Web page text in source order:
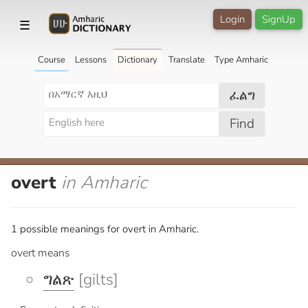
☰ SignUp
Login
Course Lessons Dictionary Translate Type Amharic
ፈልግ
Find
overt in Amharic
1 possible meanings for overt in Amharic.
overt means
ግልጽ [gilts]